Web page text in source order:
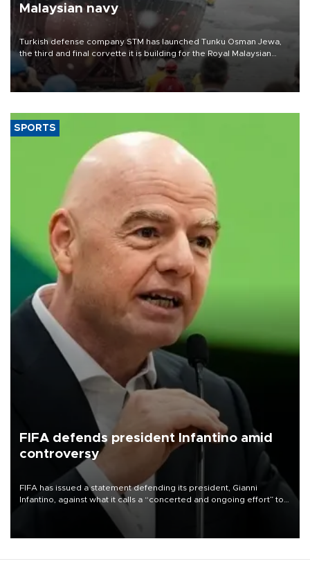
Malaysian navy
Turkish defense company STM has launched Tunku Osman Jewa,
the third and final corvette it is building for the Royal Malaysian
Navy under the Littoral Mission Ship Batch 2 program.
SPORTS
FIFA defends president Infantino amid
controversy
FIFA has issued a statement defending its president, Gianni
Infantino, against what it calls a “concerted and ongoing effort” to
undermine his leadership of the organization.